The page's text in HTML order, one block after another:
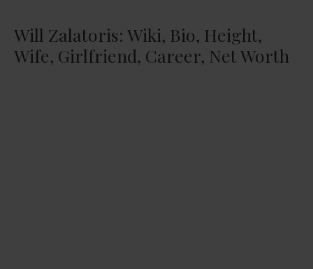
Will Zalatoris: Wiki, Bio, Height,
Wife, Girlfriend, Career, Net Worth